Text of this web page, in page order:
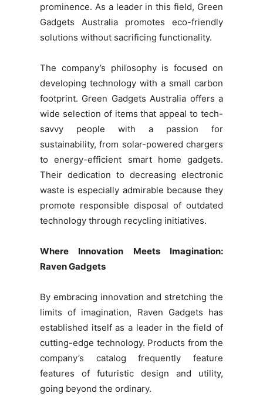
prominence. As a leader in this field, Green
Gadgets Australia promotes eco-friendly
solutions without sacrificing functionality.
The company’s philosophy is focused on
developing technology with a small carbon
footprint. Green Gadgets Australia offers a
wide selection of items that appeal to tech-
savvy people with a passion for
sustainability, from solar-powered chargers
to energy-efficient smart home gadgets.
Their dedication to decreasing electronic
waste is especially admirable because they
promote responsible disposal of outdated
technology through recycling initiatives.
Where Innovation Meets Imagination:
Raven Gadgets
By embracing innovation and stretching the
limits of imagination, Raven Gadgets has
established itself as a leader in the field of
cutting-edge technology. Products from the
company’s catalog frequently feature
features of futuristic design and utility,
going beyond the ordinary.